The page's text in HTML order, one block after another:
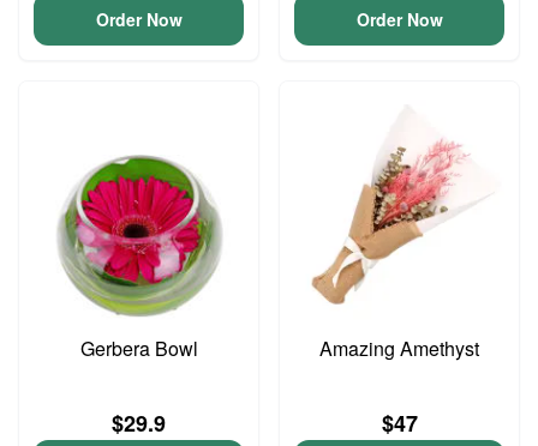
Order Now Order Now
Gerbera Bowl
$29.9
Amazing Amethyst
$47